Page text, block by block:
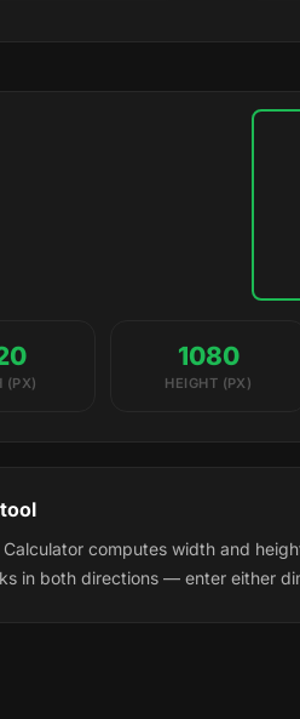
(PX)
1080
HEIGHT (PX)
computes width and
in both directions — enter either